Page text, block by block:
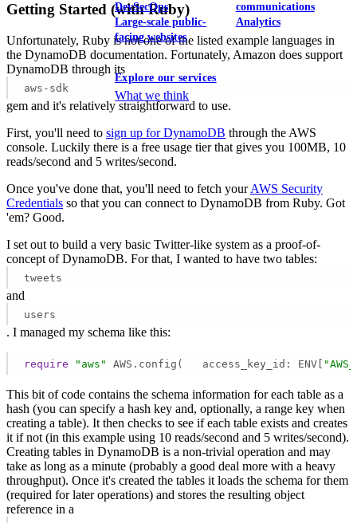
DevSecOps
Large-scale public-
facing websites
communications
Analytics
Explore our services
What we think
Getting Started (with Ruby)
Unfortunately, Ruby is not one of the listed example languages in
the DynamoDB documentation. Fortunately, Amazon does support
DynamoDB through its
aws-sdk
gem and it's relatively straightforward to use.
First, you'll need to sign up for DynamoDB through the AWS
console. Luckily there is a free usage tier that gives you 100MB, 10
reads/second and 5 writes/second.
Once you've done that, you'll need to fetch yourAWS Security
Credentials so that you can connect to DynamoDB from Ruby. Got
'em? Good.
I set out to build a very basic Twitter-like system as a proof-of-
concept of DynamoDB. For that, I wanted to have two tables:
tweets
and
users
. I managed my schema like this:
require "aws" AWS.config(   access_key_id: ENV[
This bit of code contains the schema information for each table as a
hash (you can specify a hash key and, optionally, a range key when
creating a table). It then checks to see if each table exists and creates
it if not (in this example using 10 reads/second and 5 writes/second).
Creating tables in DynamoDB is a non-trivial operation and may
take as long as a minute (probably a good deal more with a heavy
throughput). Once it's created the tables it loads the schema for them
(required for later operations) and stores the resulting object
reference in a